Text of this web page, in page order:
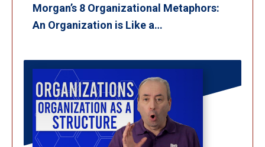
Morgan’s 8 Organizational Metaphors:
An Organization is Like a…